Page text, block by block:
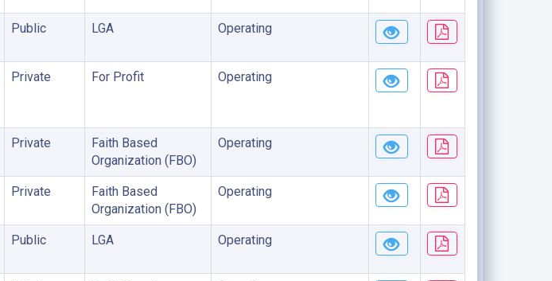
Public LGA Operating
Private For Profit Operating
Private
Faith Based
Organization (FBO)
Operating
Private
Faith Based
Organization (FBO)
Operating
Public LGA Operating